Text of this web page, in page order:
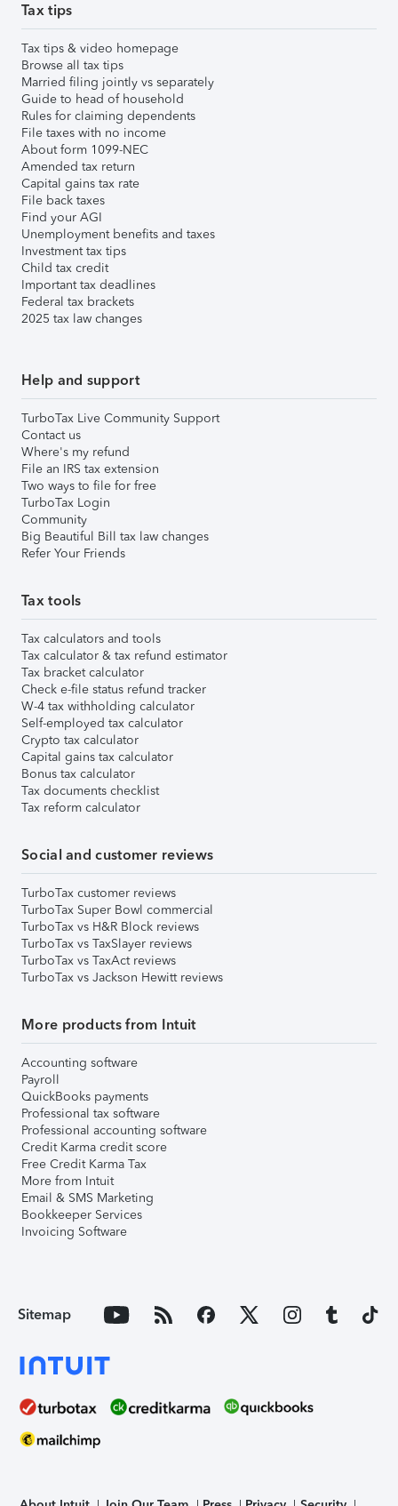
Tax tips
Tax tips & video homepage
Browse all tax tips
Married filing jointly vs separately
Guide to head of household
Rules for claiming dependents
File taxes with no income
About form 1099-NEC
Amended tax return
Capital gains tax rate
File back taxes
Find your AGI
Unemployment benefits and taxes
Investment tax tips
Child tax credit
Important tax deadlines
Federal tax brackets
2025 tax law changes
Help and support
TurboTax Live Community Support
Contact us
Where's my refund
File an IRS tax extension
Two ways to file for free
TurboTax Login
Community
Big Beautiful Bill tax law changes
Refer Your Friends
Tax tools
Tax calculators and tools
Tax calculator & tax refund estimator
Tax bracket calculator
Check e-file status refund tracker
W-4 tax withholding calculator
Self-employed tax calculator
Crypto tax calculator
Capital gains tax calculator
Bonus tax calculator
Tax documents checklist
Tax reform calculator
Social and customer reviews
TurboTax customer reviews
TurboTax Super Bowl commercial
TurboTax vs H&R Block reviews
TurboTax vs TaxSlayer reviews
TurboTax vs TaxAct reviews
TurboTax vs Jackson Hewitt reviews
More products from Intuit
Accounting software
Payroll
QuickBooks payments
Professional tax software
Professional accounting software
Credit Karma credit score
Free Credit Karma Tax
More from Intuit
Email & SMS Marketing
Bookkeeper Services
Invoicing Software
Sitemap